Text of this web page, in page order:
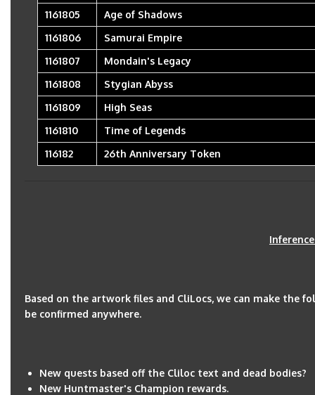
1161805
Age of Shadows
1161806
Samurai Empire
1161807
Mondain's Legacy
1161808
Stygian Abyss
1161809
High Seas
1161810
Time of Legends
116182
26th Anniversary Token
Based on the artwork files and CliLocs, we can make the
be confirmed anywhere.
New quests based off the Cliloc text and dead bodies?
New Huntmaster's Champion rewards.